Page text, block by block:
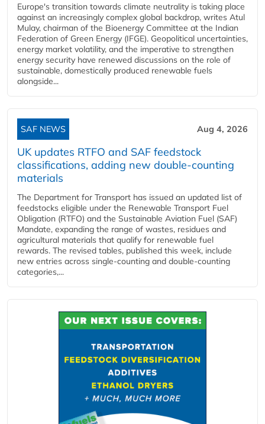
Europe's transition towards climate neutrality is taking place
against an increasingly complex global backdrop, writes Atul
Mulay, chairman of the Bioenergy Committee at the Indian
Federation of Green Energy (IFGE). Geopolitical uncertainties,
energy market volatility, and the imperative to strengthen
energy security have renewed discussions on the role of
sustainable, domestically produced renewable fuels
alongside...
SAF NEWS Aug 4, 2026
UK updates RTFO and SAF feedstock
classifications, adding new double‑counting
materials
The Department for Transport has issued an updated list of
feedstocks eligible under the Renewable Transport Fuel
Obligation (RTFO) and the Sustainable Aviation Fuel (SAF)
Mandate, expanding the range of wastes, residues and
agricultural materials that qualify for renewable fuel
rewards. The revised tables, published this week, include
new entries across single‑counting and double‑counting
categories,...